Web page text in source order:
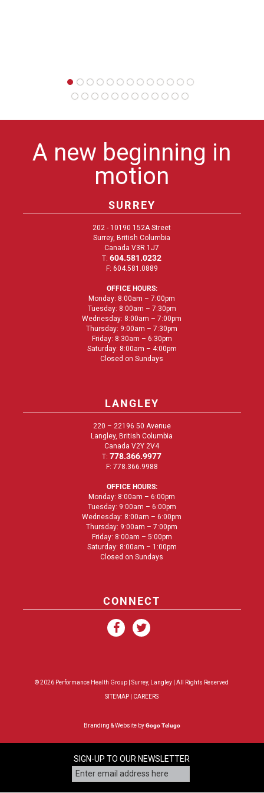
A new beginning in
motion
SURREY
202 - 10190 152A Street
Surrey, British Columbia
Canada V3R 1J7
T:604.581.0232
F: 604.581.0889
OFFICE HOURS:
Monday: 8:00am – 7:00pm
Tuesday: 8:00am – 7:30pm
Wednesday: 8:00am – 7:00pm
Thursday: 9:00am – 7:30pm
Friday: 8:30am – 6:30pm
Saturday: 8:00am – 4:00pm
Closed on Sundays
LANGLEY
220 – 22196 50 Avenue
Langley, British Columbia
Canada V2Y 2V4
T:778.366.9977
F: 778.366.9988
OFFICE HOURS:
Monday: 8:00am – 6:00pm
Tuesday: 9:00am – 6:00pm
Wednesday: 8:00am – 6:00pm
Thursday: 9:00am – 7:00pm
Friday: 8:00am – 5:00pm
Saturday: 8:00am – 1:00pm
Closed on Sundays
CONNECT
© 2026 Performance Health Group |Surrey, Langley | All Rights Reserved
SITEMAP CAREERS
Branding & Website byGogo Telugo
SIGN-UP TO OUR NEWSLETTER